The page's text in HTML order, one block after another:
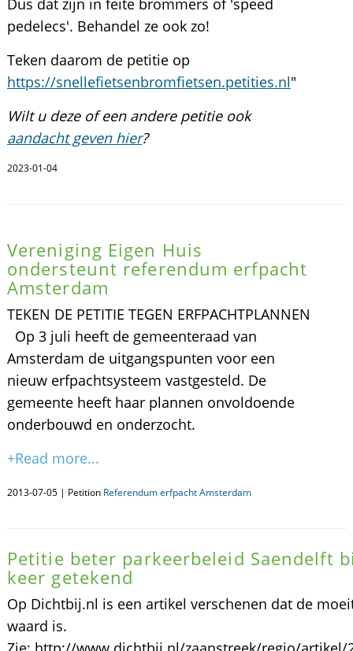
Dus dat zijn in feite brommers of 'speed
pedelecs'. Behandel ze ook zo!
Teken daarom de petitie op
https://snellefietsenbromfietsen.petities.nl"
Wilt u deze of een andere petitie ook
aandacht geven hier?
2023-01-04
Vereniging Eigen Huis
ondersteunt referendum erfpacht
Amsterdam
TEKEN DE PETITIE TEGEN ERFPACHTPLANNEN
Op 3 juli heeft de gemeenteraad van
Amsterdam de uitgangspunten voor een
nieuw erfpachtsysteem vastgesteld. De
gemeente heeft haar plannen onvoldoende
onderbouwd en onderzocht.
+Read more...
2013-07-05 | Petition Referendum erfpacht Amsterdam
Petitie beter parkeerbeleid Saendelft
keer getekend
Op Dichtbij.nl is een artikel verschenen dat de
waard is.